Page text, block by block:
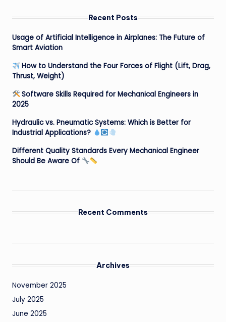
Recent Posts
Usage of Artificial Intelligence in Airplanes: The Future of
Smart Aviation
How to Understand the Four Forces of Flight (Lift, Drag,
Thrust, Weight)
Software Skills Required for Mechanical Engineers in
2025
Hydraulic vs. Pneumatic Systems: Which is Better for
Industrial Applications?
Different Quality Standards Every Mechanical Engineer
Should Be Aware Of
Recent Comments
Archives
November 2025
July 2025
June 2025